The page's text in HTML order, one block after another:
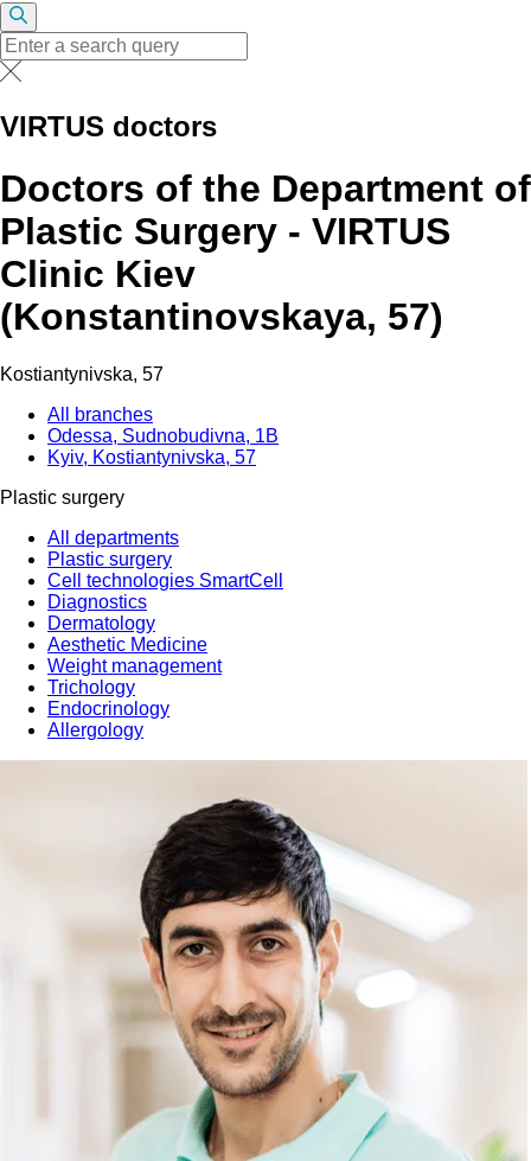
VIRTUS doctors
Doctors of the Department of
Plastic Surgery - VIRTUS
Clinic Kiev
(Konstantinovskaya, 57)
Kostiantynivska, 57
All branches
Odessa, Sudnobudivna, 1B
Kyiv, Kostiantynivska, 57
Plastic surgery
All departments
Plastic surgery
Cell technologies SmartCell
Diagnostics
Dermatology
Aesthetic Medicine
Weight management
Trichology
Endocrinology
Allergology